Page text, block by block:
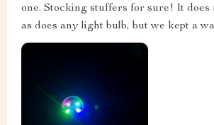
one. Stocking stuffers for sure! It
as does any light bulb, but we kept a